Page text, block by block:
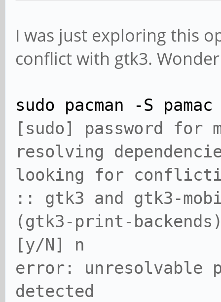
I was just exploring this
conflict with gtk3.
sudo pacman -S pamac
[sudo] password
resolving
looking for
:: gtk3 and gtk3-
(gtk3-print-
[y/N] n
error: unresolvable
detected